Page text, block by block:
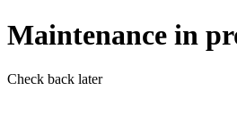
Maintenance in
Check back later